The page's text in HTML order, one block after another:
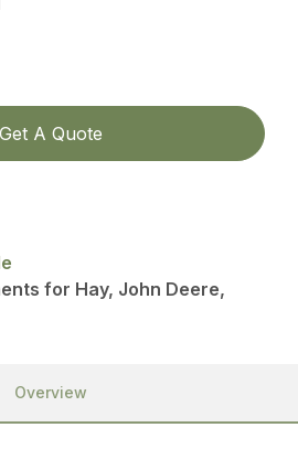
Get A Quote
for Hay, John Deere,
Overview